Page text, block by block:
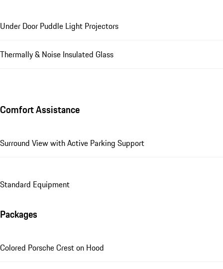
Under Door Puddle Light Projectors
Thermally & Noise Insulated Glass
Comfort Assistance
Surround View with Active Parking Support
Standard Equipment
Packages
Colored Porsche Crest on Hood